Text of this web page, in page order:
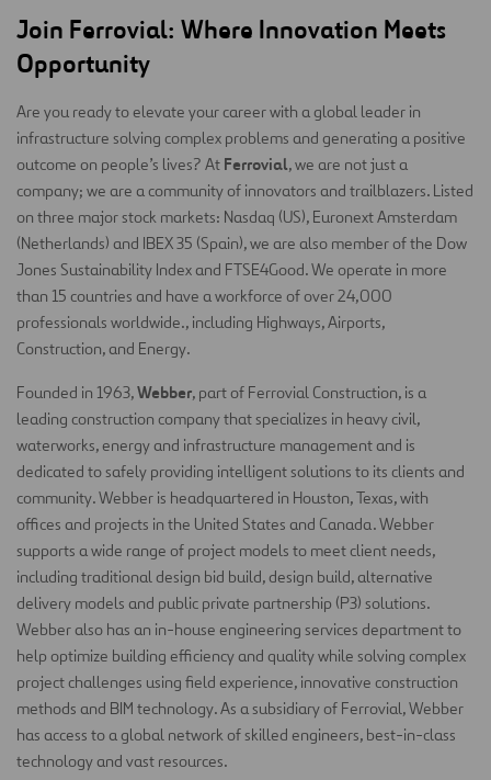
Join Ferrovial: Where Innovation Meets
Opportunity
Are you ready to elevate your career with a global leader in
infrastructure solving complex problems and generating a positive
outcome on people’s lives? At Ferrovial, we are not just a
company; we are a community of innovators and trailblazers. Listed
on three major stock markets: Nasdaq (US), Euronext Amsterdam
(Netherlands) and IBEX 35 (Spain), we are also member of the Dow
Jones Sustainability Index and FTSE4Good. We operate in more
than 15 countries and have a workforce of over 24,000
professionals worldwide., including Highways, Airports,
Construction, and Energy.
Founded in 1963,Webber, part of Ferrovial Construction, is a
leading construction company that specializes in heavy civil,
waterworks, energy and infrastructure management and is
dedicated to safely providing intelligent solutions to its clients and
community. Webber is headquartered in Houston, Texas, with
offices and projects in the United States and Canada. Webber
supports a wide range of project models to meet client needs,
including traditional design bid build, design build, alternative
delivery models and public private partnership (P3) solutions.
Webber also has an in-house engineering services department to
help optimize building efficiency and quality while solving complex
project challenges using field experience, innovative construction
methods and BIM technology. As a subsidiary of Ferrovial, Webber
has access to a global network of skilled engineers, best-in-class
technology and vast resources.